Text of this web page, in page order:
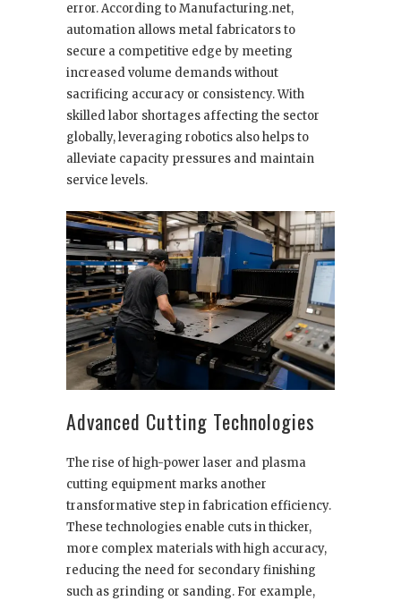
error. According to Manufacturing.net,
automation allows metal fabricators to
secure a competitive edge by meeting
increased volume demands without
sacrificing accuracy or consistency. With
skilled labor shortages affecting the sector
globally, leveraging robotics also helps to
alleviate capacity pressures and maintain
service levels.
Advanced Cutting Technologies
The rise of high-power laser and plasma
cutting equipment marks another
transformative step in fabrication efficiency.
These technologies enable cuts in thicker,
more complex materials with high accuracy,
reducing the need for secondary finishing
such as grinding or sanding. For example,